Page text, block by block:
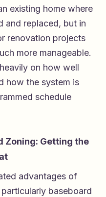
existing home where
and replaced, but in
renovation projects
more manageable.
on how well
how the system is
schedule
Zoning: Getting the
advantages of
baseboard